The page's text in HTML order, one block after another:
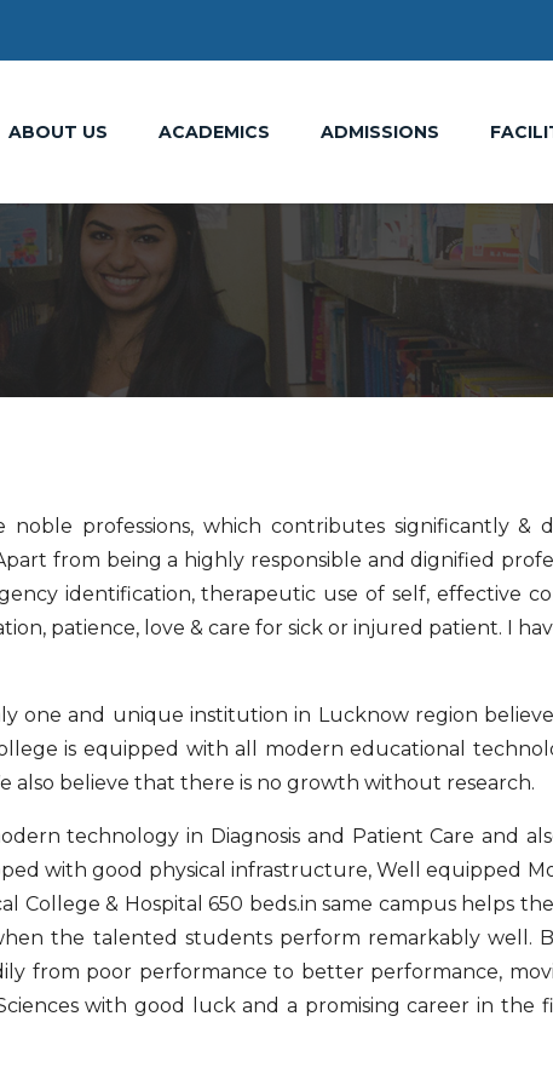
ABOUT US ACADEMICS ADMISSIONS
professions, which contributes significantly &
from being a highly responsible and dignified
identification, therapeutic use of self, effective
patience, love & care for sick or injured patient. I
one and unique institution in Lucknow region
is equipped with all modern educational
also believe that there is no growth without research.
technology in Diagnosis and Patient Care and
with good physical infrastructure, Well equipped
College & Hospital 650 beds.in same campus helps
the talented students perform remarkably well.
from poor performance to better performance,
with good luck and a promising career in the